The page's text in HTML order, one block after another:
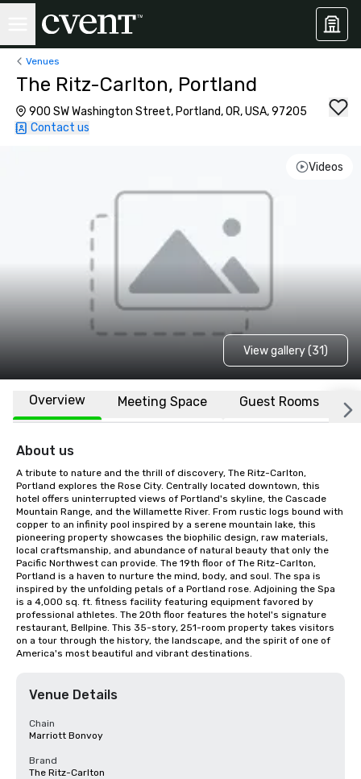
Venues
The Ritz-Carlton, Portland
900 SW Washington Street, Portland, OR, USA, 97205
Contact us
Videos
View gallery (31)
Overview Meeting Space Guest Rooms
About us
A tribute to nature and the thrill of discovery, The Ritz-Carlton,
Portland explores the Rose City. Centrally located downtown, this
hotel offers uninterrupted views of Portland's skyline, the Cascade
Mountain Range, and the Willamette River. From rustic logs bound with
copper to an infinity pool inspired by a serene mountain lake, this
pioneering property showcases the biophilic design, raw materials,
local craftsmanship, and abundance of natural beauty that only the
Pacific Northwest can provide. The 19th floor of The Ritz-Carlton,
Portland is a haven to nurture the mind, body, and soul. The spa is
inspired by the unfolding petals of a Portland rose. Adjoining the Spa
is a 4,000 sq. ft. fitness facility featuring equipment favored by
professional athletes. The 20th floor features the hotel's signature
restaurant, Bellpine. This 35-story, 251-room property takes visitors
on a tour through the history, the landscape, and the spirit of one of
America's most beautiful and vibrant destinations.
Venue Details
Chain
Marriott Bonvoy
Brand
The Ritz-Carlton